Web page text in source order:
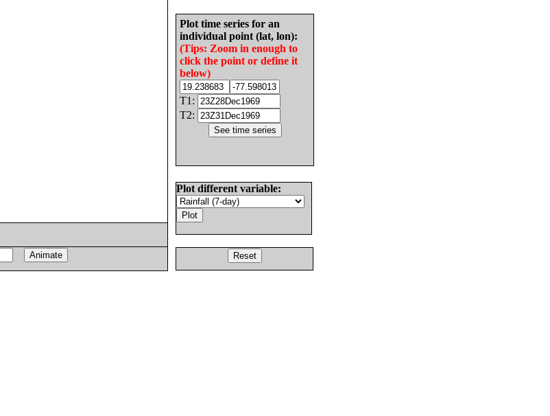
Plot time series for an
individual point (lat, lon):
(Tips: Zoom in enough to
click the point or define it
below)
T1:
T2:
Plot different variable: